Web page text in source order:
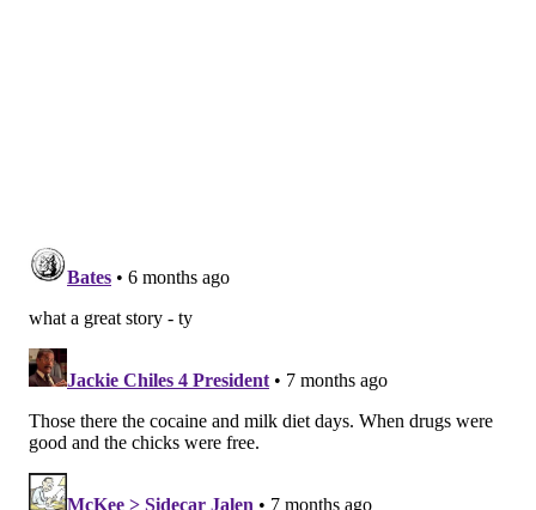
and I put them in envelopes and mark them secret
information. I still have them."